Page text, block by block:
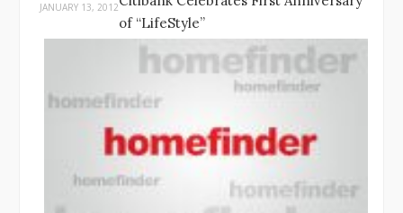
JANUARY 13, 2012
of “LifeStyle”